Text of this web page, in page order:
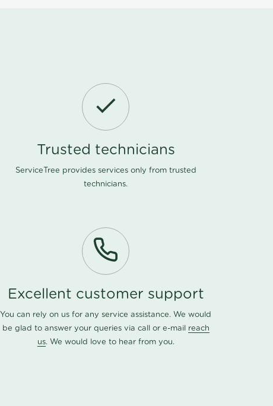
Trusted technicians
ServiceTree provides services only from trusted
technicians.
Excellent customer support
You can rely on us for any service assistance. We would
be glad to answer your queries via call or e-mail reach
us. We would love to hear from you.